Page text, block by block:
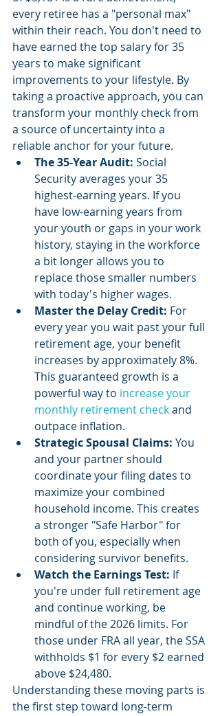
every retiree has a "personal max"
within their reach. You don't need to
have earned the top salary for 35
years to make significant
improvements to your lifestyle. By
taking a proactive approach, you can
transform your monthly check from
a source of uncertainty into a
reliable anchor for your future.
The 35-Year Audit: Social
Security averages your 35
highest-earning years. If you
have low-earning years from
your youth or gaps in your work
history, staying in the workforce
a bit longer allows you to
replace those smaller numbers
with today's higher wages.
Master the Delay Credit: For
every year you wait past your full
retirement age, your benefit
increases by approximately 8%.
This guaranteed growth is a
powerful way to increase your
monthly retirement check and
outpace inflation.
Strategic Spousal Claims: You
and your partner should
coordinate your filing dates to
maximize your combined
household income. This creates
a stronger "Safe Harbor" for
both of you, especially when
considering survivor benefits.
Watch the Earnings Test: If
you're under full retirement age
and continue working, be
mindful of the 2026 limits. For
those under FRA all year, the SSA
withholds $1 for every $2 earned
above $24,480.
Understanding these moving parts is
the first step toward long-term